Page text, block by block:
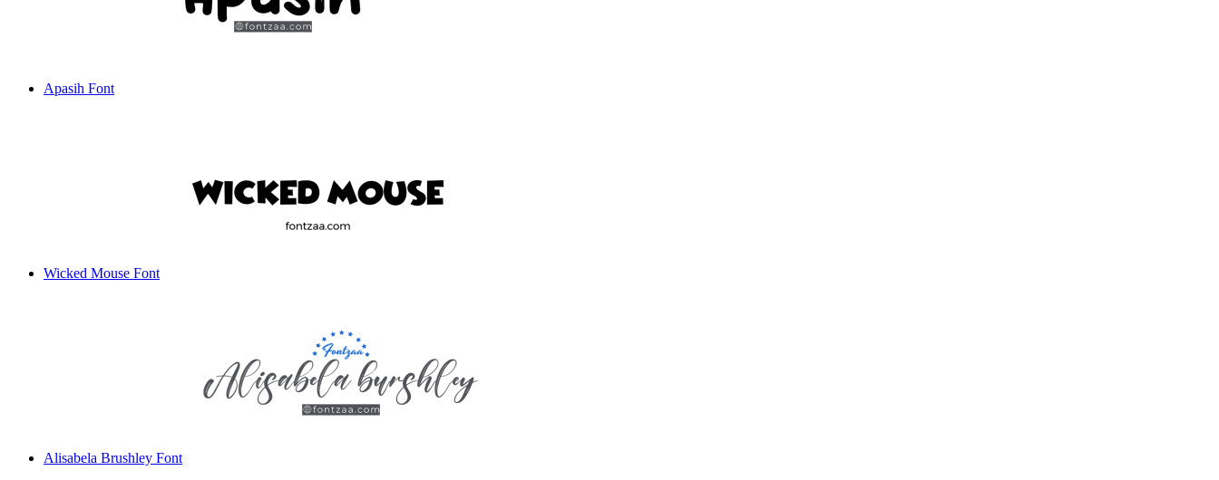
Apasih Font
Wicked Mouse Font
Alisabela Brushley Font